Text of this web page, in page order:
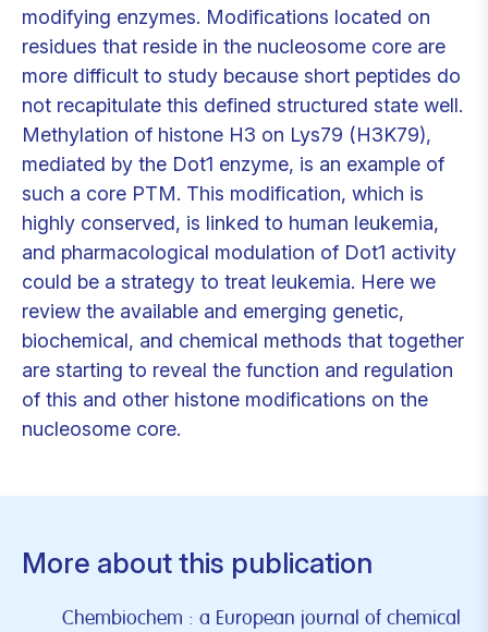
modifying enzymes. Modifications located on
residues that reside in the nucleosome core are
more difficult to study because short peptides do
not recapitulate this defined structured state well.
Methylation of histone H3 on Lys79 (H3K79),
mediated by the Dot1 enzyme, is an example of
such a core PTM. This modification, which is
highly conserved, is linked to human leukemia,
and pharmacological modulation of Dot1 activity
could be a strategy to treat leukemia. Here we
review the available and emerging genetic,
biochemical, and chemical methods that together
are starting to reveal the function and regulation
of this and other histone modifications on the
nucleosome core.
More about this publication
Chembiochem : a European journal of chemical